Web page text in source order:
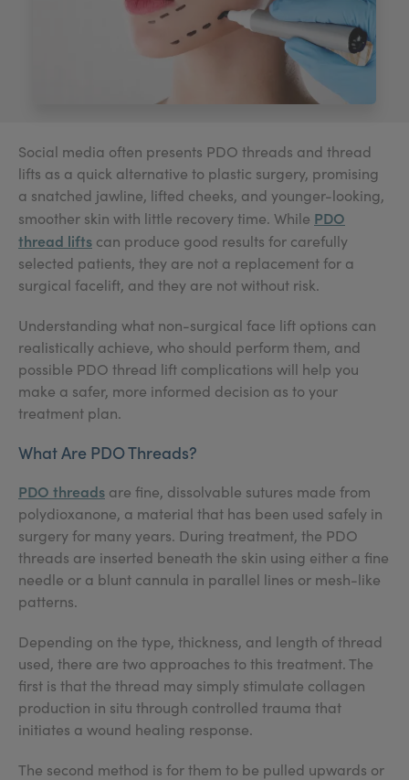
Social media often presents PDO threads and thread
lifts as a quick alternative to plastic surgery, promising
a snatched jawline, lifted cheeks, and younger-looking,
smoother skin with little recovery time. While PDO
thread lifts can produce good results for carefully
selected patients, they are not a replacement for a
surgical facelift, and they are not without risk.
Understanding what non-surgical face lift options can
realistically achieve, who should perform them, and
possible PDO thread lift complications will help you
make a safer, more informed decision as to your
treatment plan.
What Are PDO Threads?
PDO threads are fine, dissolvable sutures made from
polydioxanone, a material that has been used safely in
surgery for many years. During treatment, the PDO
threads are inserted beneath the skin using either a fine
needle or a blunt cannula in parallel lines or mesh-like
patterns.
Depending on the type, thickness, and length of thread
used, there are two approaches to this treatment. The
first is that the thread may simply stimulate collagen
production in situ through controlled trauma that
initiates a wound healing response.
The second method is for them to be pulled upwards or